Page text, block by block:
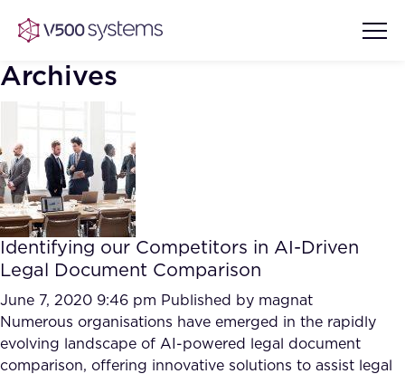
Vision & Values
Our Team
What we Offer
Our Partners
AI Show Highlights
AI Document Comprehension
Accurate Complex Document
Reviews (AI)
Case studies
Industries
Archives
Identifying our Competitors in AI-Driven
Legal Document Comparison
June 7, 2020 9:46 pm Published by magnat
Numerous organisations have emerged in the rapidly
evolving landscape of AI-powered legal document
comparison, offering innovative solutions to assist legal